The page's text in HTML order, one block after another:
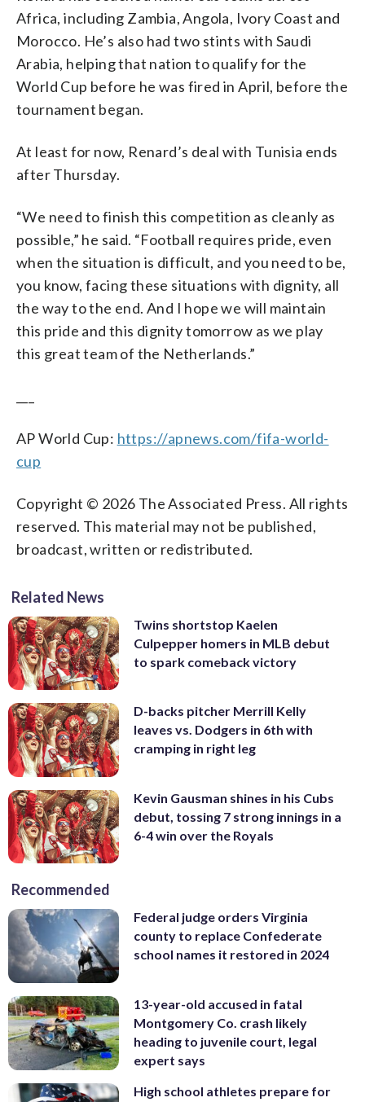
Africa, including Zambia, Angola, Ivory Coast and
Morocco. He’s also had two stints with Saudi
Arabia, helping that nation to qualify for the
World Cup before he was fired in April, before the
tournament began.
At least for now, Renard’s deal with Tunisia ends
after Thursday.
“We need to finish this competition as cleanly as
possible,” he said. “Football requires pride, even
when the situation is difficult, and you need to be,
you know, facing these situations with dignity, all
the way to the end. And I hope we will maintain
this pride and this dignity tomorrow as we play
this great team of the Netherlands.”
AP World Cup: https://apnews.com/fifa-world-
cup
Copyright © 2026 The Associated Press. All rights
reserved. This material may not be published,
broadcast, written or redistributed.
Related News
Twins shortstop Kaelen
Culpepper homers in MLB debut
to spark comeback victory
D-backs pitcher Merrill Kelly
leaves vs. Dodgers in 6th with
cramping in right leg
Kevin Gausman shines in his Cubs
debut, tossing 7 strong innings in a
6-4 win over the Royals
Recommended
Federal judge orders Virginia
county to replace Confederate
school names it restored in 2024
13-year-old accused in fatal
Montgomery Co. crash likely
heading to juvenile court, legal
expert says
High school athletes prepare for